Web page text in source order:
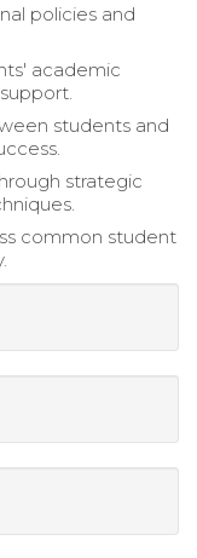
policies and
academic
students and
strategic
common student